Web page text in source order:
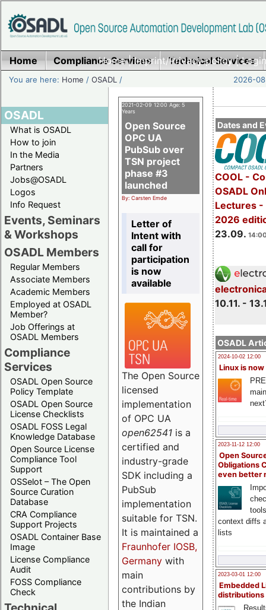
Home|Imprint/Privacy policy|
Home Compliance Services Technical Services
You are here: Home /OSADL / 2026-
OSADL
What is OSADL
How to join
In the Media
Partners
Jobs@OSADL
Logos
Info Request
Events, Seminars
& Workshops
OSADL Members
Regular Members
Associate Members
Academic Members
Employed at OSADL
Member?
Job Offerings at
OSADL Members
Compliance
Services
OSADL Open Source
Policy Template
OSADL Open Source
License Checklists
OSADL FOSS Legal
Knowledge Database
Open Source License
Compliance Tool
Support
OSSelot – The Open
Source Curation
Database
CRA Compliance
Support Projects
OSADL Container Base
Image
License Compliance
Audit
FOSS Compliance
Check
Dates and
COOL -
OSADL
Lectures -
2026
23.09.
10.11. -
OSADL
2024-10-02 12:00
Linux is now
2023-11-12 12:00
Open
Obligations
even better
context diffs
lists
2023-03-01 12:00
Embedded
distributions
2021-02-09 12:00 Age: 5
Years
Open Source
OPC UA
PubSub over
TSN project
phase #3
launched
By: Carsten Emde
Letter of
Intent with
call for
participation
is now
available
The Open Source
licensed
implementation
of OPC UA
open62541 is a
certified and
industry-grade
SDK including a
PubSub
implementation
suitable for TSN.
It is maintained a
Fraunhofer IOSB,
Germany with
main
contributions by
the Indian